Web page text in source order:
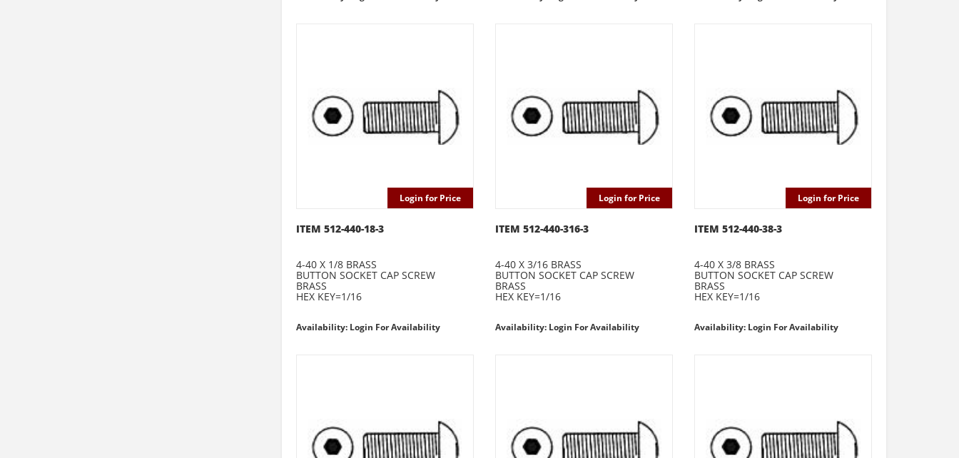
Login for Price
ITEM 512-440-18-3
4-40 X 1/8 BRASS
BUTTON SOCKET CAP SCREW
BRASS
HEX KEY=1/16
Availability: Login For Availability
Login for Price
ITEM 512-440-316-3
4-40 X 3/16 BRASS
BUTTON SOCKET CAP SCREW
BRASS
HEX KEY=1/16
Availability: Login For Availability
Login for Price
ITEM 512-440-38-3
4-40 X 3/8 BRASS
BUTTON SOCKET CAP SCREW
BRASS
HEX KEY=1/16
Availability: Login For Availability